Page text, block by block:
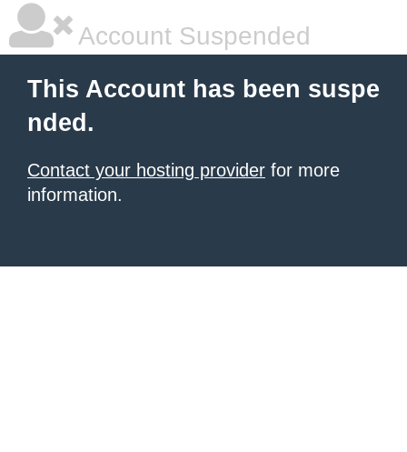
Account Suspended
This Account has been suspe
nded.
Contact your hosting provider for more
information.